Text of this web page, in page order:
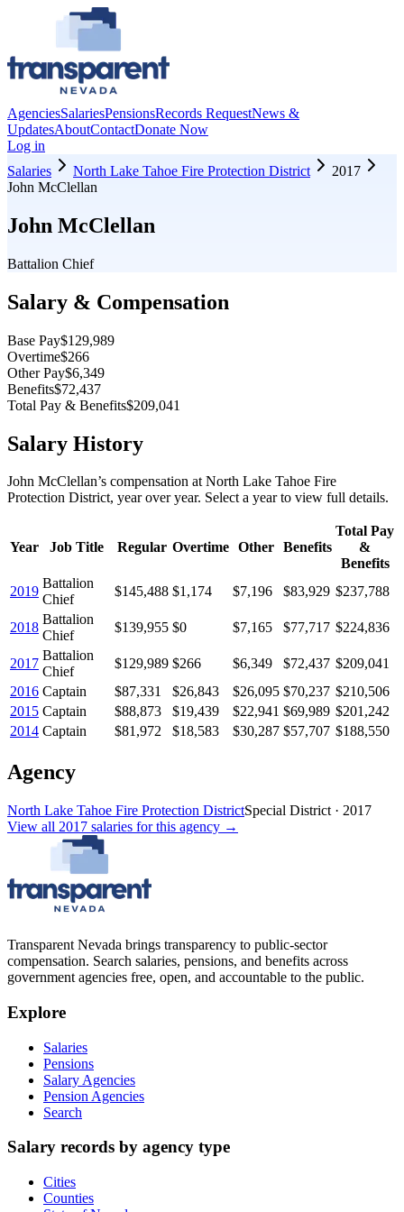
AgenciesSalariesPensionsRecords RequestNews &
UpdatesAboutContactDonate Now
Log in
Salaries
North Lake Tahoe Fire Protection District
2017
John McClellan
John McClellan
Battalion Chief
Salary & Compensation
Base Pay$129,989
Overtime$266
Other Pay$6,349
Benefits$72,437
Total Pay & Benefits$209,041
Salary History
John McClellan’s compensation at North Lake Tahoe Fire
Protection District, year over year. Select a year to view full details.
Year Job Title Regular Overtime Other Benefits
Total Pay
&
Benefits
2019
Battalion
Chief
$145,488 $1,174 $7,196 $83,929 $237,788
2018
Battalion
Chief
$139,955 $0 $7,165 $77,717 $224,836
2017
Battalion
Chief
$129,989 $266 $6,349 $72,437 $209,041
2016 Captain $87,331 $26,843 $26,095 $70,237 $210,506
2015 Captain $88,873 $19,439 $22,941 $69,989 $201,242
2014 Captain $81,972 $18,583 $30,287 $57,707 $188,550
Agency
North Lake Tahoe Fire Protection DistrictSpecial District · 2017
View all 2017 salaries for this agency →
Transparent Nevada brings transparency to public-sector
compensation. Search salaries, pensions, and benefits across
government agencies free, open, and accountable to the public.
Explore
Salaries
Pensions
Salary Agencies
Pension Agencies
Search
Salary records by agency type
Cities
Counties